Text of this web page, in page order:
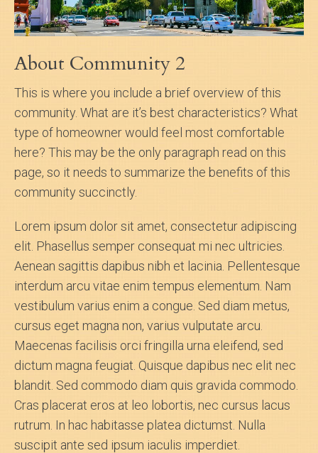
Real Estate Tips
About Us
About Community 2
This is where you include a brief overview of this
community. What are it’s best characteristics? What
type of homeowner would feel most comfortable
here? This may be the only paragraph read on this
page, so it needs to summarize the benefits of this
community succinctly.
Lorem ipsum dolor sit amet, consectetur adipiscing
elit. Phasellus semper consequat mi nec ultricies.
Aenean sagittis dapibus nibh et lacinia. Pellentesque
interdum arcu vitae enim tempus elementum. Nam
vestibulum varius enim a congue. Sed diam metus,
cursus eget magna non, varius vulputate arcu.
Maecenas facilisis orci fringilla urna eleifend, sed
dictum magna feugiat. Quisque dapibus nec elit nec
blandit. Sed commodo diam quis gravida commodo.
Cras placerat eros at leo lobortis, nec cursus lacus
rutrum. In hac habitasse platea dictumst. Nulla
suscipit ante sed ipsum iaculis imperdiet.